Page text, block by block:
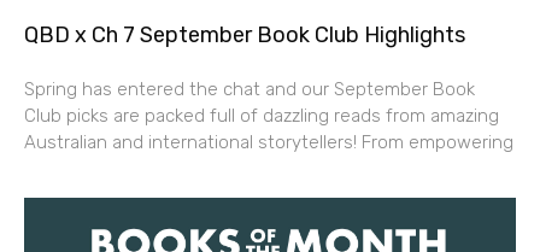
QBD x Ch 7 September Book Club Highlights
Spring has entered the chat and our September Book
Club picks are packed full of dazzling reads from amazing
Australian and international storytellers! From empowering